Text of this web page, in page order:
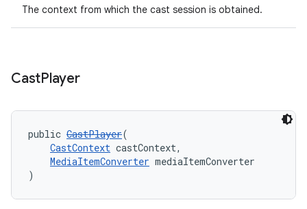
The context from which the cast session is obtained.
CastPlayer
public CastPlayer(
CastContext castContext,
MediaItemConverter mediaItemConverter
)